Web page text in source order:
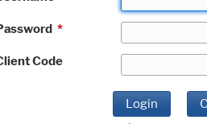
*
Code
Login